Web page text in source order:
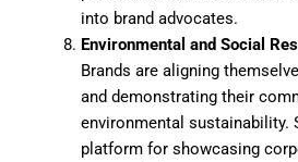
into brand advocates.
Environmental and Social
Brands are aligning
and demonstrating their
environmental sustainability.
platform for showcasing